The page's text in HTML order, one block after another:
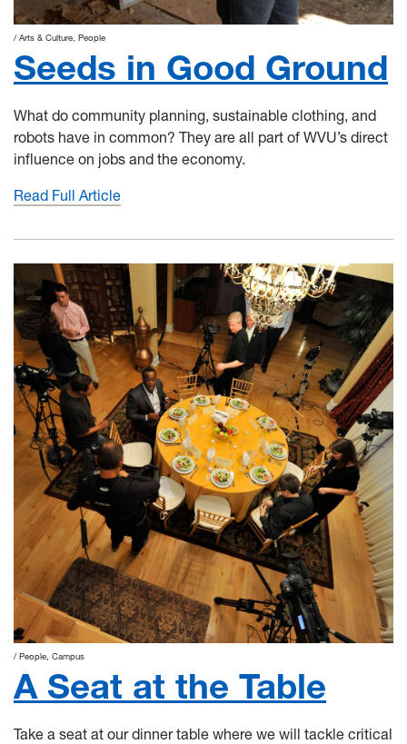
Arts & Culture People
Seeds in Good Ground
What do community planning, sustainable clothing, and
robots have in common? They are all part of WVU’s direct
influence on jobs and the economy.
Read Full Article
People Campus
A Seat at the Table
Take a seat at our dinner table where we will tackle critical